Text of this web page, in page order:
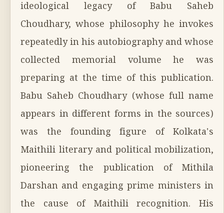
ideological legacy of Babu Saheb
Choudhary, whose philosophy he invokes
repeatedly in his autobiography and whose
collected memorial volume he was
preparing at the time of this publication.
Babu Saheb Choudhary (whose full name
appears in different forms in the sources)
was the founding figure of Kolkata's
Maithili literary and political mobilization,
pioneering the publication of Mithila
Darshan and engaging prime ministers in
the cause of Maithili recognition. His